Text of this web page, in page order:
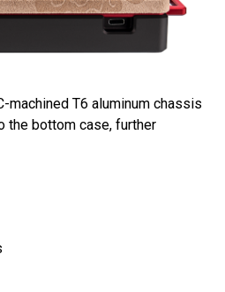
machined T6 aluminum chassis
the bottom case, further